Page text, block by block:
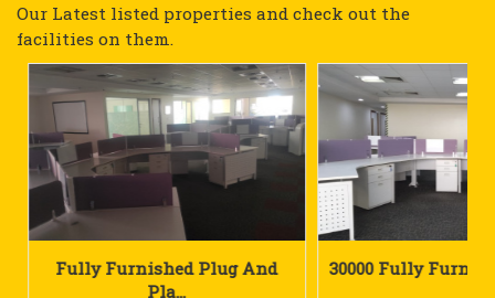
Our Latest listed properties and check out the
facilities on them.
30000 Fully Furnished IT Plu... 4000 Sq.ft.